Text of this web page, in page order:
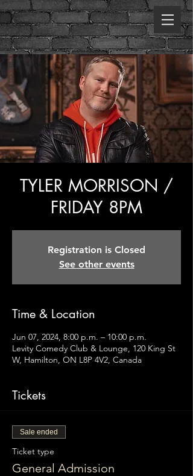
TYLER MORRISON /
FRIDAY 8PM
Registration is Closed
See other events
Time & Location
Jun 07, 2024, 8:00 p.m. – 10:00 p.m.
Levity Comedy Club & Lounge, 120 King St
W, Hamilton, ON L8P 4V2, Canada
Tickets
Sale ended
Ticket type
General Admission